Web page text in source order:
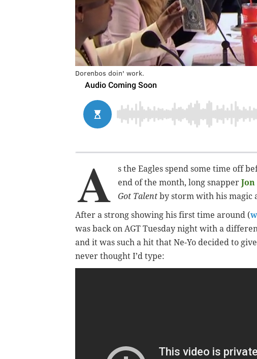
Dorenbos doin' work.
A
s the Eagles spend some time off
end of the month, long snapper
Got Talent by storm with his magic
After a strong showing his first time around (
was back on AGT Tuesday night with a
and it was such a hit that Ne-Yo decided to
never thought I’d type: